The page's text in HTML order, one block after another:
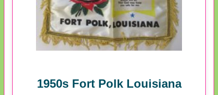
1950s Fort Polk Louisiana